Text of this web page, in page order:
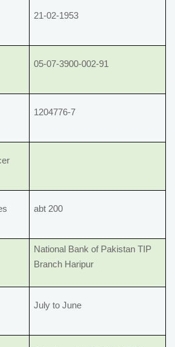
21-02-1953
05-07-3900-002-91
1204776-7
abt 200
National Bank of Pakistan TIP
Branch Haripur
July to June